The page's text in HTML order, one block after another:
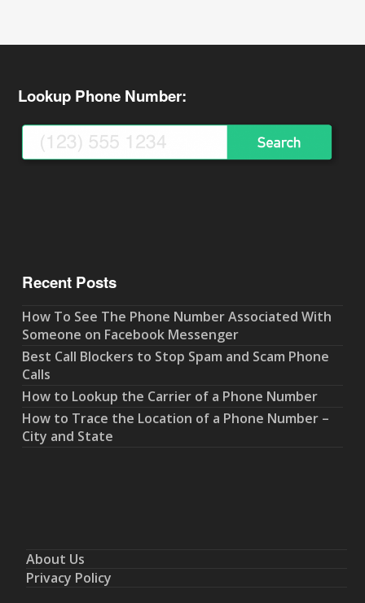
Lookup Phone Number:
Recent Posts
How To See The Phone Number Associated With
Someone on Facebook Messenger
Best Call Blockers to Stop Spam and Scam Phone
Calls
How to Lookup the Carrier of a Phone Number
How to Trace the Location of a Phone Number –
City and State
About Us
Privacy Policy